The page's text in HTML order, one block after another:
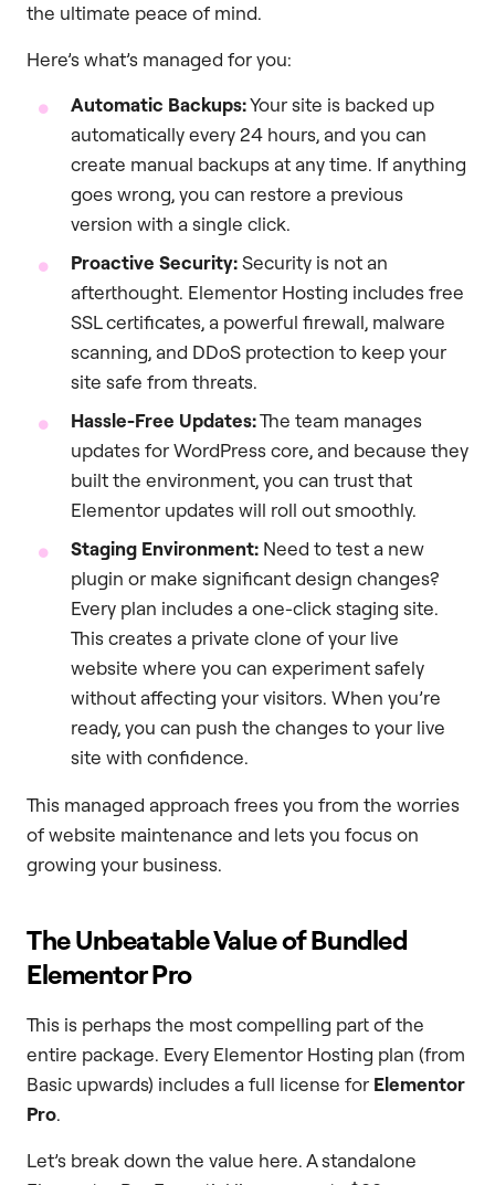
the ultimate peace of mind.
Here’s what’s managed for you:
Automatic Backups:Your site is backed up
automatically every 24 hours, and you can
create manual backups at any time. If anything
goes wrong, you can restore a previous
version with a single click.
Proactive Security:Security is not an
afterthought. Elementor Hosting includes free
SSL certificates, a powerful firewall, malware
scanning, and DDoS protection to keep your
site safe from threats.
Hassle-Free Updates:The team manages
updates for WordPress core, and because they
built the environment, you can trust that
Elementor updates will roll out smoothly.
Staging Environment: Need to test a new
plugin or make significant design changes?
Every plan includes a one-click staging site.
This creates a private clone of your live
website where you can experiment safely
without affecting your visitors. When you’re
ready, you can push the changes to your live
site with confidence.
This managed approach frees you from the worries
of website maintenance and lets you focus on
growing your business.
The Unbeatable Value of Bundled
Elementor Pro
This is perhaps the most compelling part of the
entire package. Every Elementor Hosting plan (from
Basic upwards) includes a full license for Elementor
Pro.
Let’s break down the value here. A standalone